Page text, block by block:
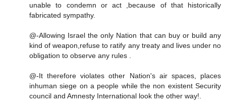
unable to condemn or act ,because of that historically
fabricated sympathy.
@-Allowing Israel the only Nation that can buy or build any
kind of weapon,refuse to ratify any treaty and lives under no
obligation to observe any rules .
@-It therefore violates other Nation's air spaces, places
inhuman siege on a people while the non existent Security
council and Amnesty International look the other way!.